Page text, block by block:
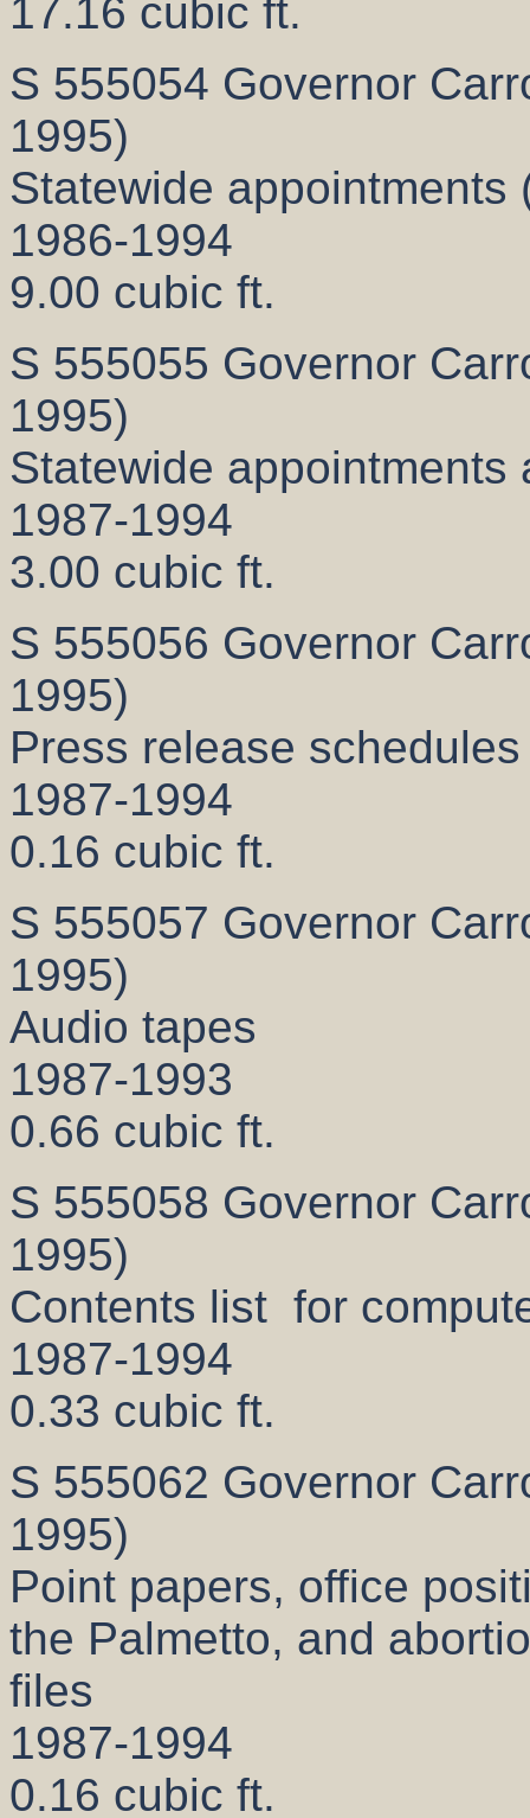
17.16 cubic ft.
S 555054 Governor
1995)
Statewide appointments
1986-1994
9.00 cubic ft.
S 555055 Governor
1995)
Statewide appointments
1987-1994
3.00 cubic ft.
S 555056 Governor
1995)
Press release schedules
1987-1994
0.16 cubic ft.
S 555057 Governor
1995)
Audio tapes
1987-1993
0.66 cubic ft.
S 555058 Governor
1995)
Contents list for
1987-1994
0.33 cubic ft.
S 555062 Governor
1995)
Point papers, office
the Palmetto, and
files
1987-1994
0.16 cubic ft.